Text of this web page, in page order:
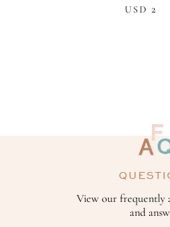
USD 2
View our frequently
and